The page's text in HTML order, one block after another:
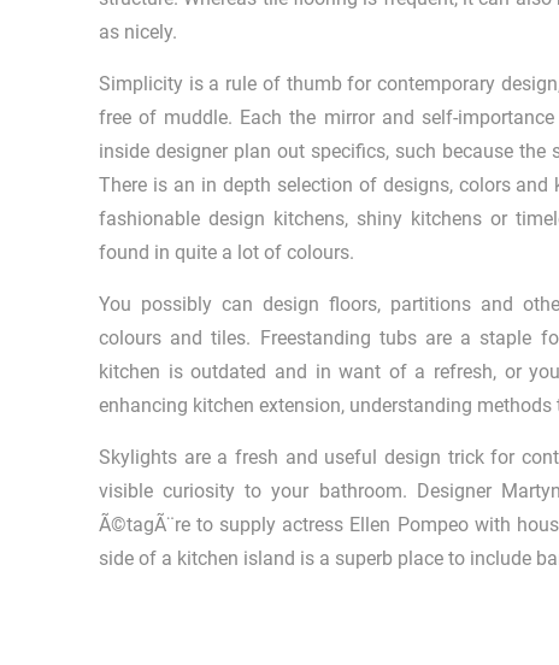
as nicely.
Simplicity is a rule of thumb for contemporary
free of muddle. Each the mirror and self-
inside designer plan out specifics, such because
There is an in depth selection of designs, colors
fashionable design kitchens, shiny kitchens or
found in quite a lot of colours.
You possibly can design floors, partitions and
colours and tiles. Freestanding tubs are a staple
kitchen is outdated and in want of a refresh, or
enhancing kitchen extension, understanding
Skylights are a fresh and useful design trick for
visible curiosity to your bathroom. Designer
Ã©tagÃ¨re to supply actress Ellen Pompeo with
side of a kitchen island is a superb place to include